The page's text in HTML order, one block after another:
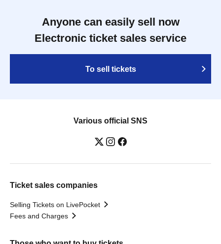
Anyone can easily sell now
Electronic ticket sales service
To sell tickets
Various official SNS
Ticket sales companies
Selling Tickets on LivePocket
Fees and Charges